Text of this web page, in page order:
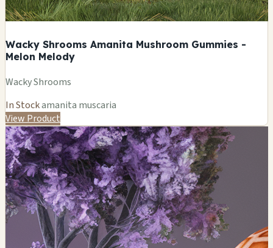
Wacky Shrooms Amanita Mushroom Gummies -
Melon Melody
Wacky Shrooms
In Stockamanita muscaria
View Product